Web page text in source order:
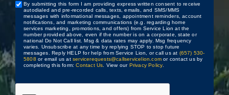
Custom
Checkbox
By submitting this form I am providing express written consent to receive
autodialed and pre-recorded calls, texts, emails, and SMS/MMS
messages with informational messages, appointment reminders, account
notifications, and marketing communications (e.g. regarding home
services marketing, promotions, and offers) from Service Lion at the
number provided above, even if the number is on a corporate, state or
national Do Not Call list. Msg & data rates may apply. Msg frequency
varies. Unsubscribe at any time by replying STOP to stop future
messages. Reply HELP for help from Service Lion, or call us at (657) 530-
5808 or email us at servicerequests@callservicelion.comor contact us by
completing this form:Contact Us . View our Privacy Policy